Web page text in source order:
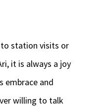
to station visits or
it is always a joy
embrace and
willing to talk